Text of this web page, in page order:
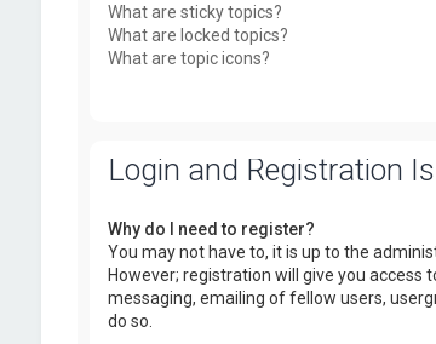
What are sticky topics?
What are locked topics?
What are topic icons?
Login and Registration
Why do I need to register?
You may not have to, it is up to the
However; registration will give you
messaging, emailing of fellow users,
do so.